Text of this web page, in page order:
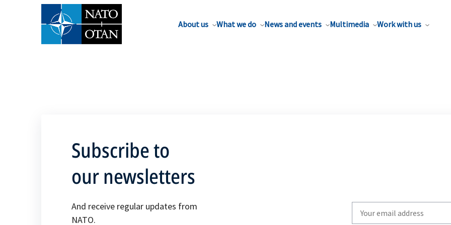
About us What we do News and events Multimedia Work with us
Subscribe to
our newsletters
And receive regular updates from
NATO.